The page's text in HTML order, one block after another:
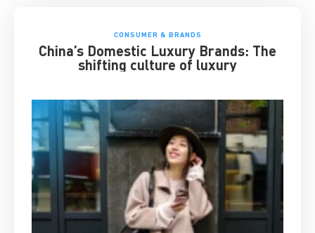
CONSUMER & BRANDS
China’s Domestic Luxury Brands: The
shifting culture of luxury